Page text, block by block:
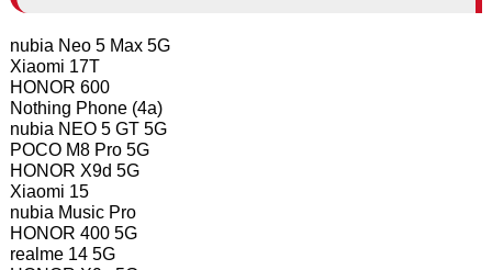
nubia Neo 5 Max 5G
Xiaomi 17T
HONOR 600
Nothing Phone (4a)
nubia NEO 5 GT 5G
POCO M8 Pro 5G
HONOR X9d 5G
Xiaomi 15
nubia Music Pro
HONOR 400 5G
realme 14 5G